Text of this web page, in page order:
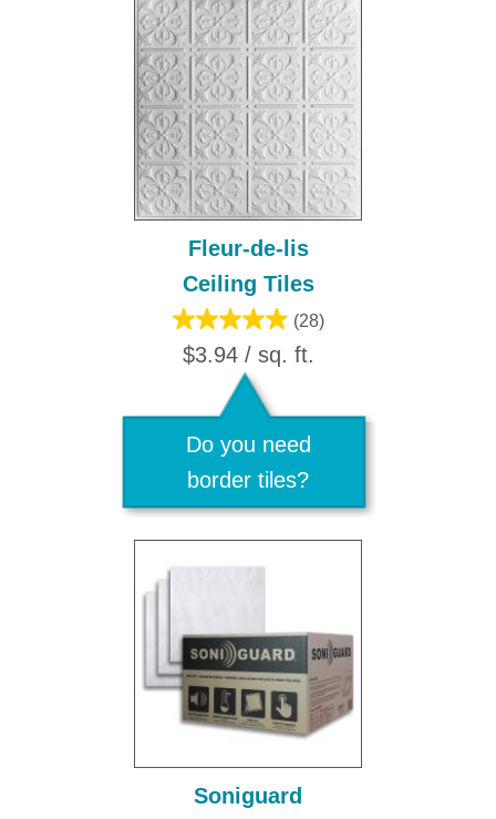
Fleur-de-lis
Ceiling Tiles
(28)
$3.94 / sq. ft.
Do you need
border tiles?
Soniguard